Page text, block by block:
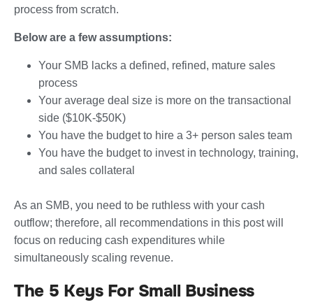
process from scratch.
Below are a few assumptions:
Your SMB lacks a defined, refined, mature sales
process
Your average deal size is more on the transactional
side ($10K-$50K)
You have the budget to hire a 3+ person sales team
You have the budget to invest in technology, training,
and sales collateral
As an SMB, you need to be ruthless with your cash
outflow; therefore, all recommendations in this post will
focus on reducing cash expenditures while
simultaneously scaling revenue.
The 5 Keys For Small Business